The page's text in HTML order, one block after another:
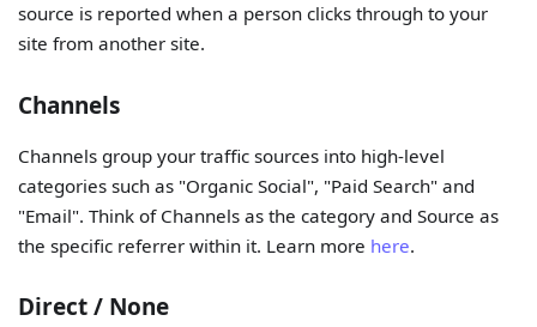
source is reported when a person clicks through to your
site from another site.
Channels
Channels group your traffic sources into high-level
categories such as "Organic Social", "Paid Search" and
"Email". Think of Channels as the category and Source as
the specific referrer within it. Learn more here.
Direct / None